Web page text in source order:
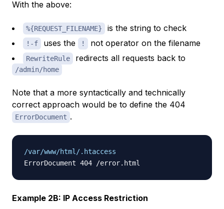
With the above:
%{REQUEST_FILENAME} is the string to check
!-f uses the ! not operator on the filename
RewriteRule redirects all requests back to
/admin/home
Note that a more syntactically and technically
correct approach would be to define the 404
ErrorDocument .
/var/www/html/.htaccess
Example 2B: IP Access Restriction